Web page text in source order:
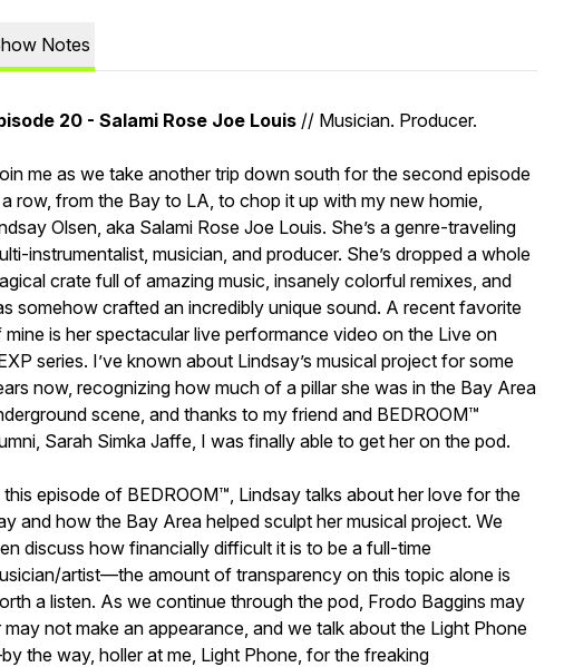
Notes
20 - Salami Rose Joe Louis // Musician. Producer.
me as we take another trip down south for the second episode
row, from the Bay to LA, to chop it up with my new homie,
Olsen, aka Salami Rose Joe Louis. She’s a genre-traveling
instrumentalist, musician, and producer. She’s dropped a whole
crate full of amazing music, insanely colorful remixes, and
somehow crafted an incredibly unique sound. A recent favorite
mine is her spectacular live performance video on the Live on
series. I’ve known about Lindsay’s musical project for some
now, recognizing how much of a pillar she was in the Bay Area
scene, and thanks to my friend and BEDROOM™
Sarah Simka Jaffe, I was finally able to get her on the pod.
this episode of BEDROOM™, Lindsay talks about her love for the
and how the Bay Area helped sculpt her musical project. We
discuss how financially difficult it is to be a full-time
artist—the amount of transparency on this topic alone is
a listen. As we continue through the pod, Frodo Baggins may
may not make an appearance, and we talk about the Light Phone
the way, holler at me, Light Phone, for the freaking